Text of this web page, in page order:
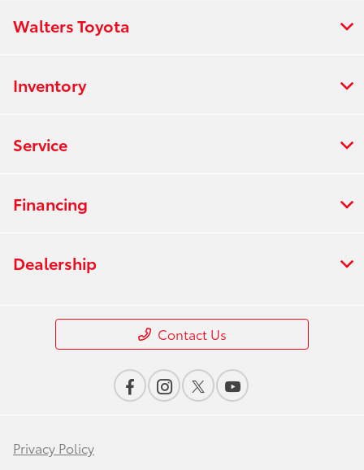
Walters Toyota
Inventory
Service
Financing
Dealership
Contact Us
Privacy Policy